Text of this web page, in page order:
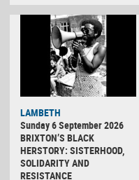
LAMBETH
Sunday 6 September 2026
BRIXTON’S BLACK
HERSTORY: SISTERHOOD,
SOLIDARITY AND
RESISTANCE